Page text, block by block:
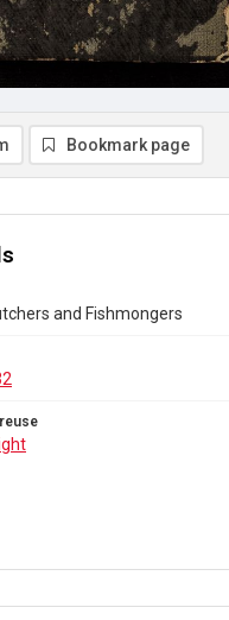
Bookmark page
and Fishmongers